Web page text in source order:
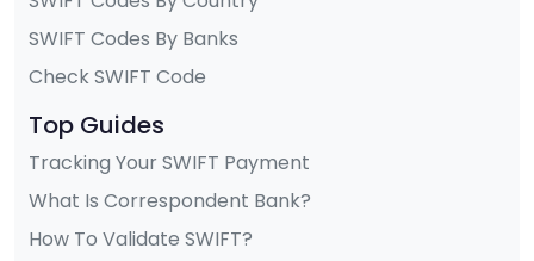
SWIFT Codes By Banks
Check SWIFT Code
Top Guides
Tracking Your SWIFT Payment
What Is Correspondent Bank?
How To Validate SWIFT?